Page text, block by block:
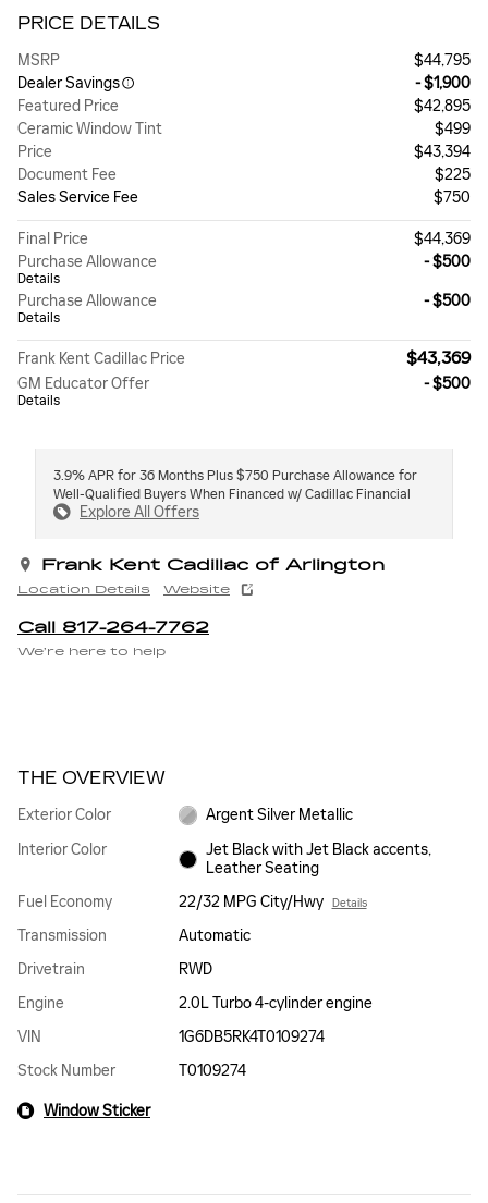
PRICE DETAILS
MSRP
$44,795
Dealer Savings
- $1,900
Featured Price
$42,895
Ceramic Window Tint
$499
Price
$43,394
Document Fee
$225
Sales Service Fee
$750
Final Price
$44,369
Purchase Allowance
Details
- $500
Purchase Allowance
Details
- $500
Frank Kent Cadillac Price $43,369
GM Educator Offer
Details
- $500
3.9% APR for 36 Months Plus $750 Purchase Allowance for
Well-Qualified Buyers When Financed w/ Cadillac Financial
Explore All Offers
Frank Kent Cadillac of Arlington
Location Details Website
Call 817-264-7762
We’re here to help
THE OVERVIEW
Exterior Color
Argent Silver Metallic
Interior Color
Jet Black with Jet Black accents,
Leather Seating
Fuel Economy
22/32 MPG City/Hwy Details
Transmission
Automatic
Drivetrain
RWD
Engine
2.0L Turbo 4-cylinder engine
VIN
1G6DB5RK4T0109274
Stock Number
T0109274
Window Sticker